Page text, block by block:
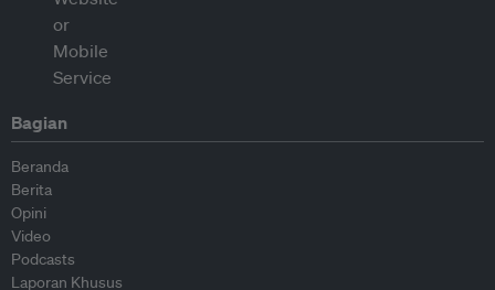
Bagian
Beranda
Berita
Opini
Video
Podcasts
Laporan Khusus